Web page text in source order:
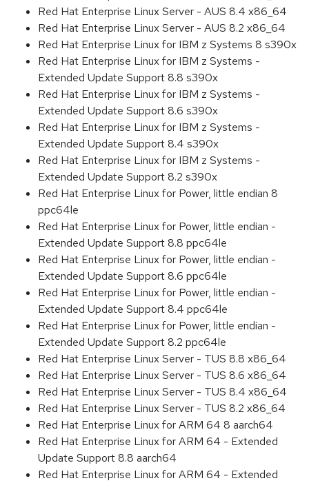
Red Hat Enterprise Linux Server - AUS 8.4 x86_64
Red Hat Enterprise Linux Server - AUS 8.2 x86_64
Red Hat Enterprise Linux for IBM z Systems 8 s390x
Red Hat Enterprise Linux for IBM z Systems -
Extended Update Support 8.8 s390x
Red Hat Enterprise Linux for IBM z Systems -
Extended Update Support 8.6 s390x
Red Hat Enterprise Linux for IBM z Systems -
Extended Update Support 8.4 s390x
Red Hat Enterprise Linux for IBM z Systems -
Extended Update Support 8.2 s390x
Red Hat Enterprise Linux for Power, little endian 8
ppc64le
Red Hat Enterprise Linux for Power, little endian -
Extended Update Support 8.8 ppc64le
Red Hat Enterprise Linux for Power, little endian -
Extended Update Support 8.6 ppc64le
Red Hat Enterprise Linux for Power, little endian -
Extended Update Support 8.4 ppc64le
Red Hat Enterprise Linux for Power, little endian -
Extended Update Support 8.2 ppc64le
Red Hat Enterprise Linux Server - TUS 8.8 x86_64
Red Hat Enterprise Linux Server - TUS 8.6 x86_64
Red Hat Enterprise Linux Server - TUS 8.4 x86_64
Red Hat Enterprise Linux Server - TUS 8.2 x86_64
Red Hat Enterprise Linux for ARM 64 8 aarch64
Red Hat Enterprise Linux for ARM 64 - Extended
Update Support 8.8 aarch64
Red Hat Enterprise Linux for ARM 64 - Extended